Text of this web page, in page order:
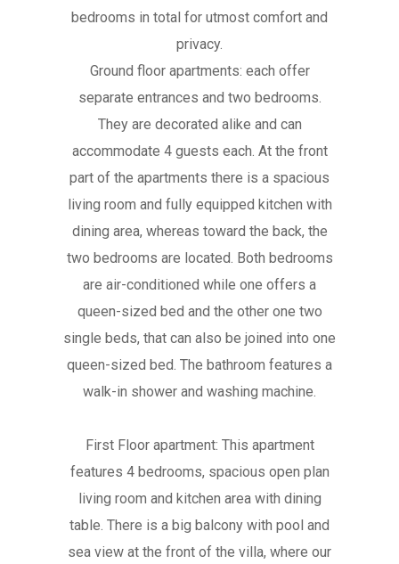
bedrooms in total for utmost comfort and
privacy.
Ground floor apartments: each offer
separate entrances and two bedrooms.
They are decorated alike and can
accommodate 4 guests each. At the front
part of the apartments there is a spacious
living room and fully equipped kitchen with
dining area, whereas toward the back, the
two bedrooms are located. Both bedrooms
are air-conditioned while one offers a
queen-sized bed and the other one two
single beds, that can also be joined into one
queen-sized bed. The bathroom features a
walk-in shower and washing machine.
First Floor apartment: This apartment
features 4 bedrooms, spacious open plan
living room and kitchen area with dining
table. There is a big balcony with pool and
sea view at the front of the villa, where our